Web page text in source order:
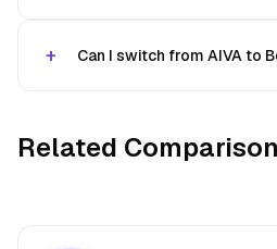
Can I switch from AIVA to
Related